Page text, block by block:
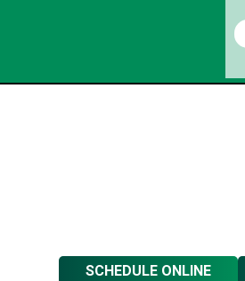
SCHEDULE ONLINE